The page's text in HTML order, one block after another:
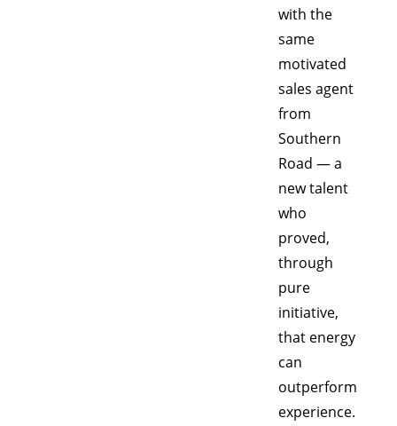
with the
same
motivated
sales agent
from
Southern
Road — a
new talent
who
proved,
through
pure
initiative,
that energy
can
outperform
experience.